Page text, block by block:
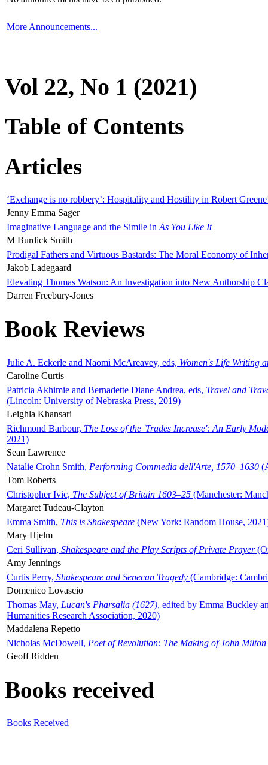
More Announcements...
Vol 22, No 1 (2021)
Table of Contents
Articles
‘Exchange is no robbery’: Hospitality and Hostility in Robert
Jenny Emma Sager
Imaginative Language and the Simile in As You Like It
M Burdick Smith
Prodigal Fathers and Virtuous Bastards: The Moral Economy of
Jakob Ladegaard
Elevating Thomas Watson: An Investigation into New Authorship
Darren Freebury-Jones
Book Reviews
Julie A. Eckerle and Naomi McAreavey, eds, Women's Life Writing
Caroline Curtis
Patricia Akhimie and Bernadette Diane Andrea, eds, Travel and
(Lincoln: University of Nebraska Press, 2019)
Leighla Khansari
Richmond Barbour, The Loss of the 'Trades Increase': An Early
2021)
Sean Lawrence
Natalie Crohn Smith, Performing Commedia dell'Arte, 1570–1630
Tom Roberts
Christopher Ivic, The Subject of Britain 1603–25 (Manchester:
Margaret Tudeau-Clayton
Emma Smith, This is Shakespeare (New York: Random House,
Mary Hjelm
Ceri Sullivan, Shakespeare and the Play Scripts of Private Prayer
Amy Jennings
Curtis Perry, Shakespeare and Senecan Tragedy (Cambridge:
Domenico Lovascio
Thomas May, Lucan's Pharsalia (1627), edited by Emma Buckley
Humanities Research Association, 2020)
Maddalena Repetto
Nicholas McDowell, Poet of Revolution: The Making of John Milton
Geoff Ridden
Books received
Books Received